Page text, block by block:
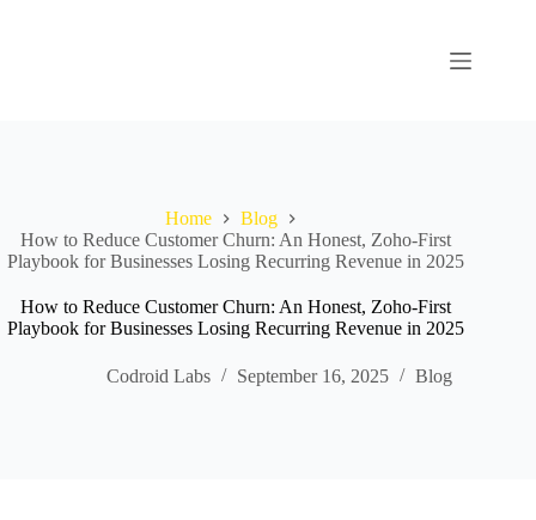
Home
Blog
How to Reduce Customer Churn: An Honest, Zoho-First
Playbook for Businesses Losing Recurring Revenue in 2025
How to Reduce Customer Churn: An Honest, Zoho-First
Playbook for Businesses Losing Recurring Revenue in 2025
Codroid Labs September 16, 2025 Blog